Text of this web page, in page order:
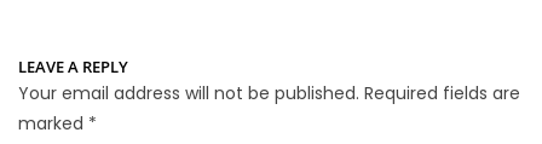
LEAVE A REPLY
Your email address will not be published. Required fields are
marked *